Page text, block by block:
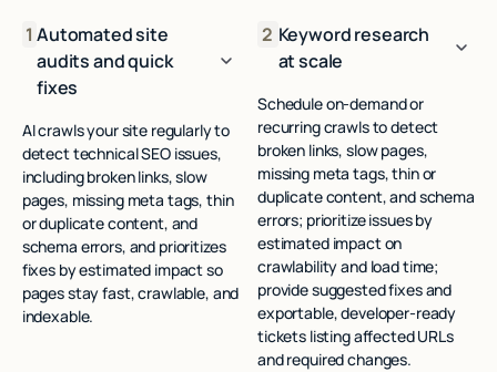
1 Automated site
audits and quick
fixes
AI crawls your site regularly to
detect technical SEO issues,
including broken links, slow
pages, missing meta tags, thin
or duplicate content, and
schema errors, and prioritizes
fixes by estimated impact so
pages stay fast, crawlable, and
indexable.
2 Keyword research
at scale
Schedule on-demand or
recurring crawls to detect
broken links, slow pages,
missing meta tags, thin or
duplicate content, and schema
errors; prioritize issues by
estimated impact on
crawlability and load time;
provide suggested fixes and
exportable, developer-ready
tickets listing affected URLs
and required changes.